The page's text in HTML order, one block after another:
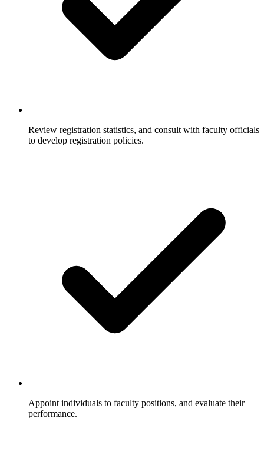
Review registration statistics, and consult with faculty officials
to develop registration policies.
Appoint individuals to faculty positions, and evaluate their
performance.